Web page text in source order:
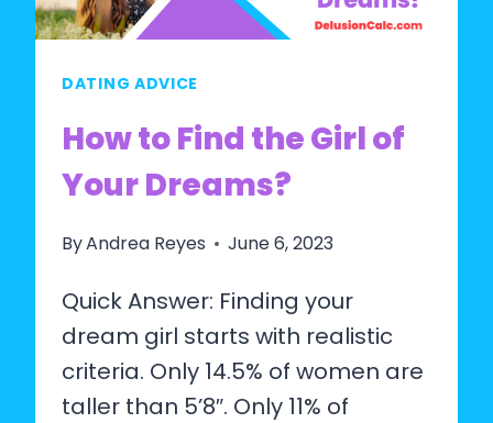
OF
MY
DATING ADVICE
How to Find the Girl of
Your Dreams?
ByAndrea Reyes June 6, 2023
Quick Answer: Finding your
dream girl starts with realistic
criteria. Only 14.5% of women are
taller than 5’8″. Only 11% of